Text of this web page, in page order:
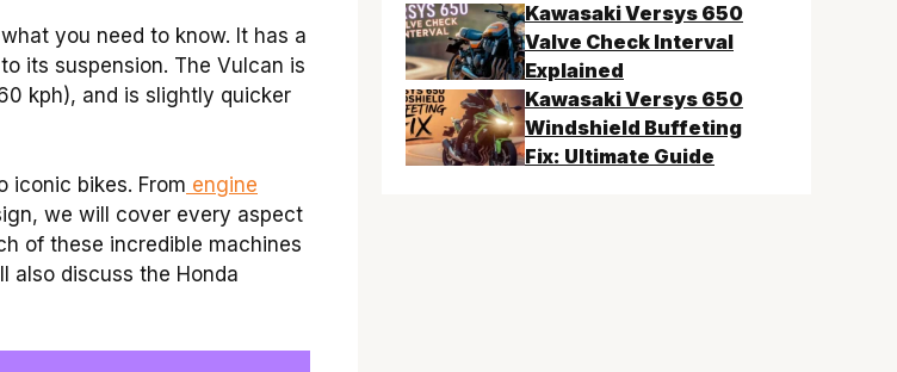
you need to know. It has a
its suspension. The Vulcan is
kph), and is slightly quicker
iconic bikes. From engine
we will cover every aspect
of these incredible machines
also discuss the Honda
Kawasaki Versys 650
Valve Check Interval
Explained
Kawasaki Versys 650
Windshield Buffeting
Fix: Ultimate Guide